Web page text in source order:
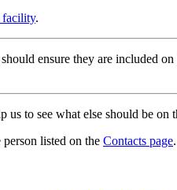
facility.
ensure they are included
us to see what else should be
listed on the Contacts page.